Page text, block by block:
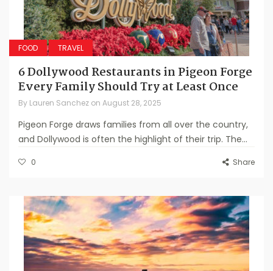
FOOD TRAVEL
6 Dollywood Restaurants in Pigeon Forge
Every Family Should Try at Least Once
By Lauren Sanchez on August 28, 2025
Pigeon Forge draws families from all over the country,
and Dollywood is often the highlight of their trip. The...
0 Share